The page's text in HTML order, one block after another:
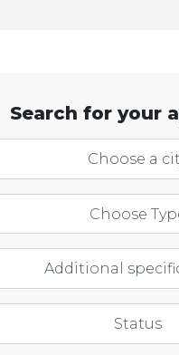
Search for your
Choose a
Choose
Additional
Status